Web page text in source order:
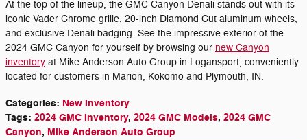
At the top of the lineup, the GMC Canyon Denali stands out with its
iconic Vader Chrome grille, 20-inch Diamond Cut aluminum wheels,
and exclusive Denali badging. See the impressive exterior of the
2024 GMC Canyon for yourself by browsing our new Canyon
inventory at Mike Anderson Auto Group in Logansport, conveniently
located for customers in Marion, Kokomo and Plymouth, IN.
Categories: New Inventory
Tags: 2024 GMC Inventory, 2024 GMC Models, 2024 GMC
Canyon, Mike Anderson Auto Group